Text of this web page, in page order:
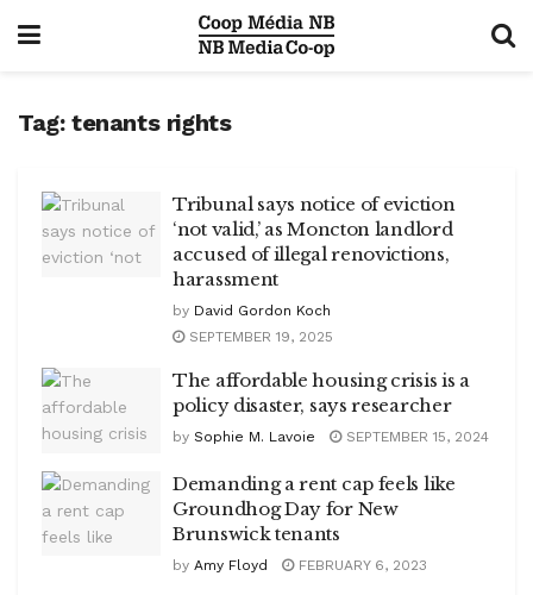
Tag: tenants rights
Tribunal says notice of eviction
‘not valid,’ as Moncton landlord
accused of illegal renovictions,
harassment
by David Gordon Koch
SEPTEMBER 19, 2025
The affordable housing crisis is a
policy disaster, says researcher
by Sophie M. Lavoie SEPTEMBER 15, 2024
Demanding a rent cap feels like
Groundhog Day for New
Brunswick tenants
by Amy Floyd FEBRUARY 6, 2023